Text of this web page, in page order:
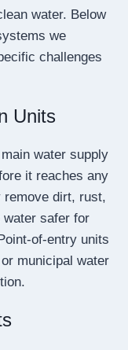
water. Below
we
challenges
Units
water supply
it reaches any
remove dirt, rust,
water safer for
of-entry units
municipal water